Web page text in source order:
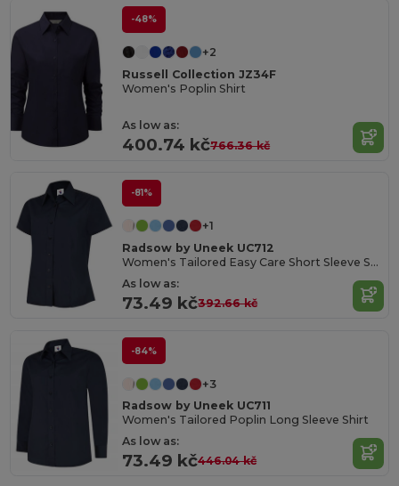
-48%
+2
Russell Collection JZ34F
Women's Poplin Shirt
As low as:
400.74 kč766.36 kč
-81%
+1
Radsow by Uneek UC712
Women's Tailored Easy Care Short Sleeve Shirt
As low as:
73.49 kč392.66 kč
-84%
+3
Radsow by Uneek UC711
Women's Tailored Poplin Long Sleeve Shirt
As low as:
73.49 kč446.04 kč